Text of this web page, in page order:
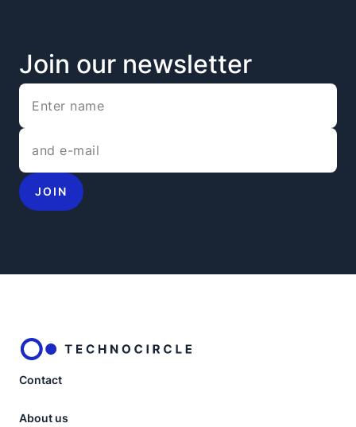
Join our newsletter
JOIN
Contact
About us